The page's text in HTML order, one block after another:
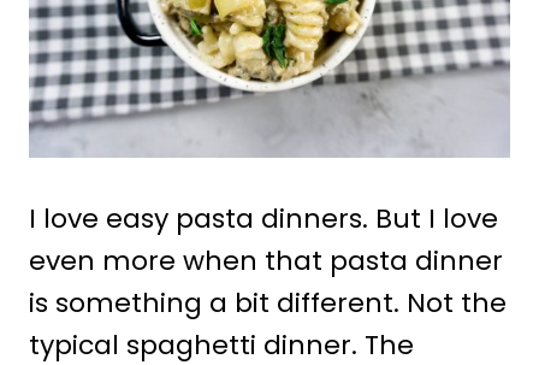
I love easy pasta dinners. But I love
even more when that pasta dinner
is something a bit different. Not the
typical spaghetti dinner. The